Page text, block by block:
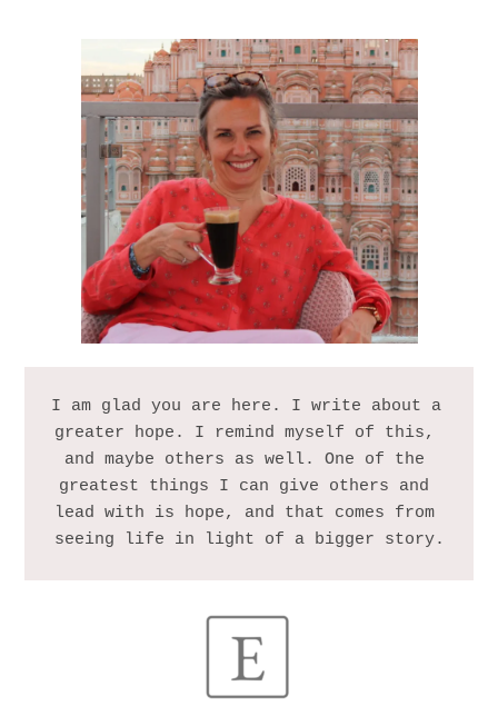
I am glad you are here. I write about a
greater hope. I remind myself of this,
and maybe others as well. One of the
greatest things I can give others and
lead with is hope, and that comes from